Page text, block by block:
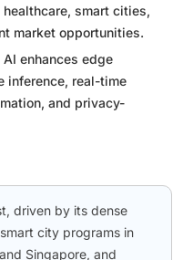
smart cities,
market opportunities.
enhances edge
inference, real-time
and privacy-
driven by its dense
city programs in
Singapore, and